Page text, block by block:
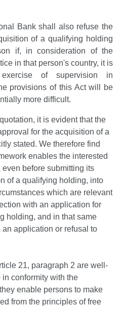
Bank shall also refuse the
of a qualifying holding
if, in consideration of the
in that person's country, it is
of supervision in
provisions of this Act will be
more difficult.
it is evident that the
for the acquisition of a
stated. We therefore find
enables the interested
before submitting its
of a qualifying holding, into
which are relevant
with an application for
holding, and in that same
application or refusal to
21, paragraph 2 are well-
conformity with the
enable persons to make
from the principles of free